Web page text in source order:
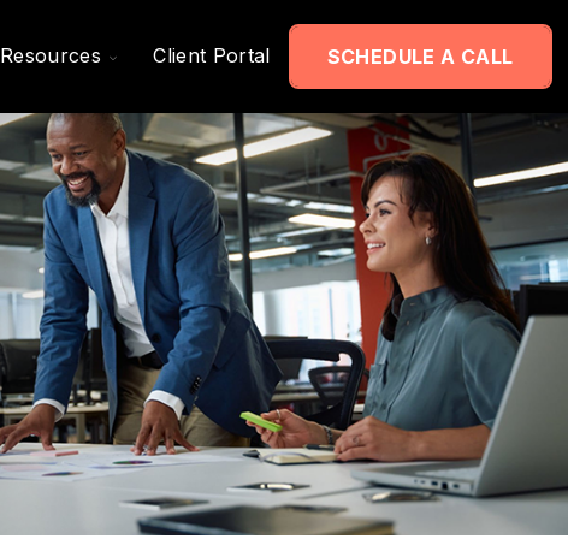
Resources Toggle
Resources
Client Portal SCHEDULE A CALL